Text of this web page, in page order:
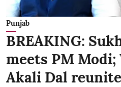
Punjab
BREAKING:
meets PM Modi;
Akali Dal